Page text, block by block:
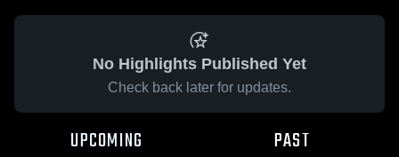
No Highlights Published Yet
Check back later for updates.
UPCOMING PAST